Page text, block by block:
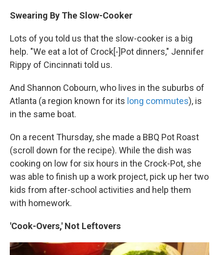
Swearing By The Slow-Cooker
Lots of you told us that the slow-cooker is a big
help. "We eat a lot of Crock[-]Pot dinners," Jennifer
Rippy of Cincinnati told us.
And Shannon Cobourn, who lives in the suburbs of
Atlanta (a region known for its long commutes), is
in the same boat.
On a recent Thursday, she made a BBQ Pot Roast
(scroll down for the recipe). While the dish was
cooking on low for six hours in the Crock-Pot, she
was able to finish up a work project, pick up her two
kids from after-school activities and help them
with homework.
'Cook-Overs,' Not Leftovers